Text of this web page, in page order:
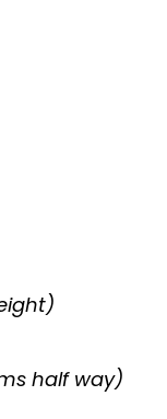
half way)